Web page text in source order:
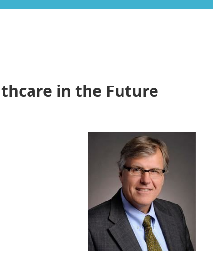
in the Future